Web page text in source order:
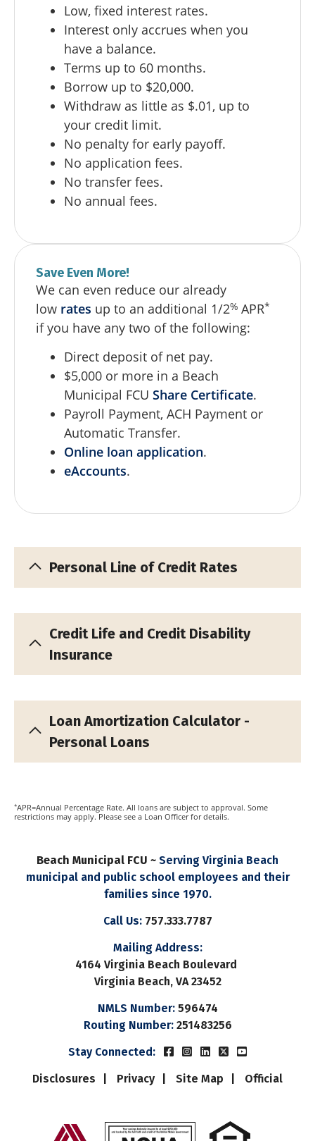
Low, fixed interest rates.
Interest only accrues when you
have a balance.
Terms up to 60 months.
Borrow up to $20,000.
Withdraw as little as $.01, up to
your credit limit.
No penalty for early payoff.
No application fees.
No transfer fees.
No annual fees.
Save Even More!
We can even reduce our already
low rates up to an additional 1/2% APR*
if you have any two of the following:
Direct deposit of net pay.
$5,000 or more in a Beach
Municipal FCU Share Certificate.
Payroll Payment, ACH Payment or
Automatic Transfer.
Online loan application.
eAccounts.
Personal Line of Credit Rates
Credit Life and Credit Disability
Insurance
Loan Amortization Calculator -
Personal Loans
*APR=Annual Percentage Rate. All loans are subject to approval. Some
restrictions may apply. Please see a Loan Officer for details.
Beach Municipal FCU ~ Serving Virginia Beach
municipal and public school employees and their
families since 1970.
Call Us: 757.333.7787
Mailing Address:
4164 Virginia Beach Boulevard
Virginia Beach, VA 23452
NMLS Number: 596474
Routing Number: 251483256
Stay Connected:
Beach Municipal FCUs
Beach Municipal FCUs
Beach Municipal
BeachBeach
Disclosures Privacy Site Map Official